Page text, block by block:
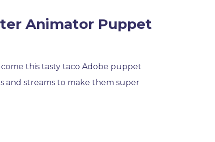
Animator Puppet
this tasty taco Adobe puppet
streams to make them super
Character Animator is ready to